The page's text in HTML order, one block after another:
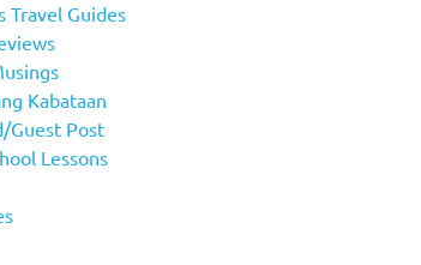
Travel Guides
Kabataan
Guest Post
Lessons